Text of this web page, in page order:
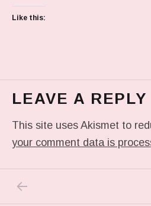
Like this:
LEAVE A REPLY
This site uses Akismet to
your comment data is
Post navigation